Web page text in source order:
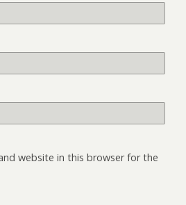
website in this browser for the